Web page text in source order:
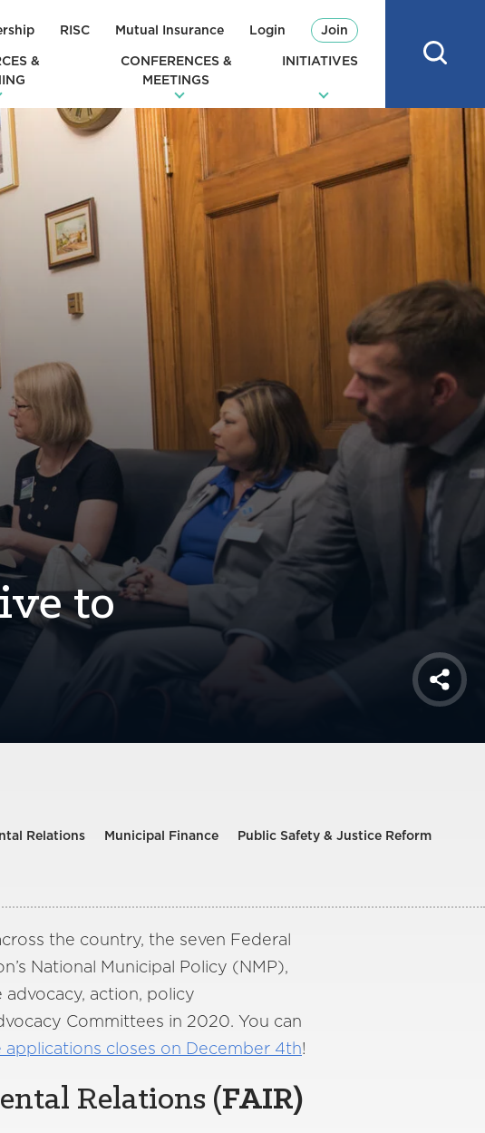
RISC Mutual Insurance Login Join
&
CONFERENCES &
MEETINGS
INITIATIVES
to
Share
Relations Municipal Finance
Public Safety & Justice Reform
the country, the seven Federal
National Municipal Policy (NMP),
action, policy
Committees in 2020. You can
closes on December 4th!
Relations (FAIR)